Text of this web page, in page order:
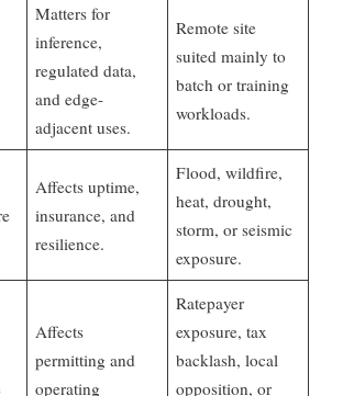
Matters for
inference,
regulated data,
and edge-
adjacent uses.
Remote site
suited mainly to
batch or training
workloads.
Affects uptime,
insurance, and
resilience.
Flood, wildfire,
heat, drought,
storm, or seismic
exposure.
Affects
permitting and
operating
Ratepayer
exposure, tax
backlash, local
opposition, or